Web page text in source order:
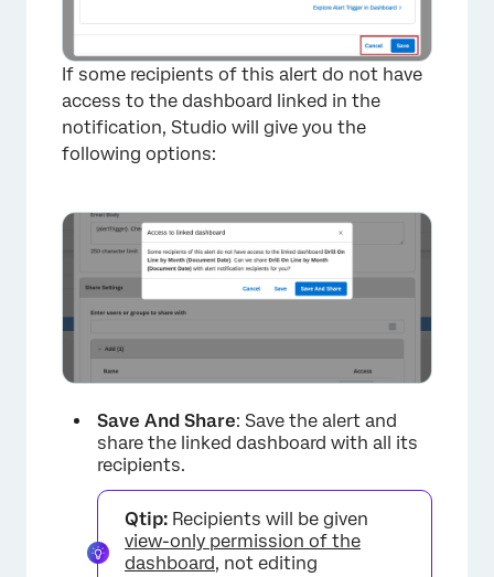
If some recipients of this alert do not have
access to the dashboard linked in the
notification, Studio will give you the
following options:
Save And Share: Save the alert and
share the linked dashboard with all its
recipients.
Qtip: Recipients will be given
view-only permission of the
dashboard, not editing